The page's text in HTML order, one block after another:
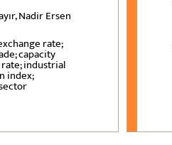
Nadir Ersen
rate;
capacity
industrial
index;